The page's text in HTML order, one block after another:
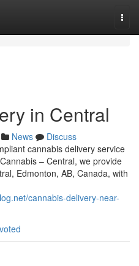
in Central
News
Discuss
cannabis delivery service
– Central, we provide
Edmonton, AB, Canada, with
cannabis-delivery-near-